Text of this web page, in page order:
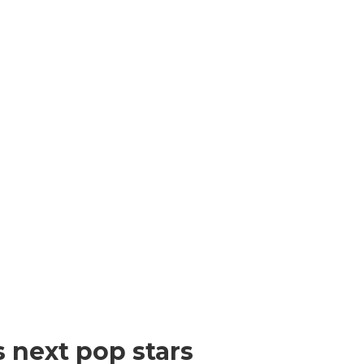
next pop stars